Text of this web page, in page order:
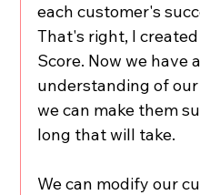
each customer's
That's right, I
Score. Now we have
understanding of
we can make them
long that will take.
We can modify our